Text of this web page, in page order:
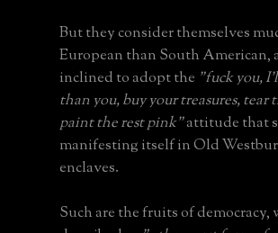
But they consider themselves
European than South American,
inclined to adopt the "fuck you,
than you, buy your treasures,
paint the rest pink"attitude that
manifesting itself in Old
enclaves.
Such are the fruits of